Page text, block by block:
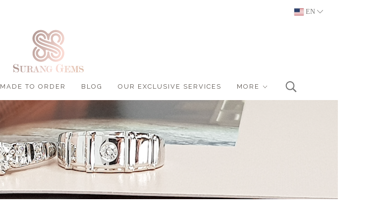
EN
MADE TO ORDER BLOG OUR EXCLUSIVE SERVICES MORE